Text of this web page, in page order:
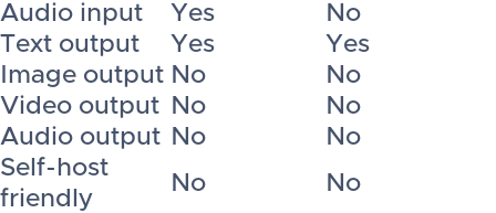
Audio input
Yes
No
Text output
Yes
Yes
Image output No
No
Video output
No
No
Audio output No
No
Self-host
friendly
No
No